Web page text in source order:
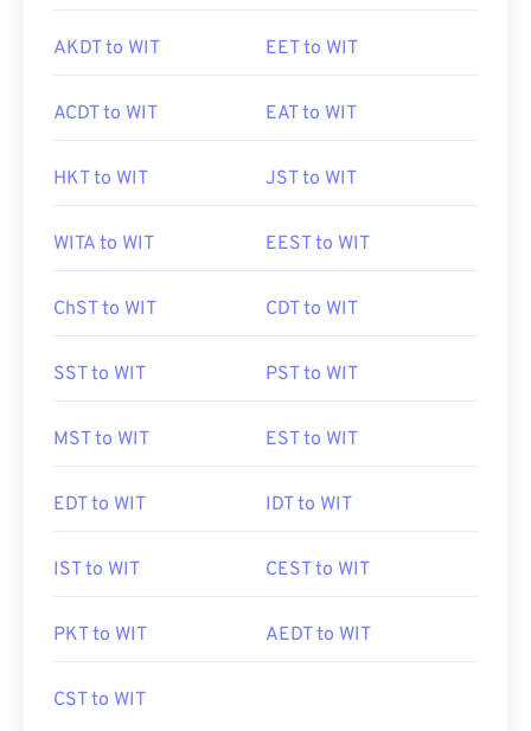
AKDT to WIT EET to WIT
ACDT to WIT EAT to WIT
HKT to WIT JST to WIT
WITA to WIT EEST to WIT
ChST to WIT CDT to WIT
SST to WIT PST to WIT
MST to WIT EST to WIT
EDT to WIT IDT to WIT
IST to WIT CEST to WIT
PKT to WIT AEDT to WIT
CST to WIT